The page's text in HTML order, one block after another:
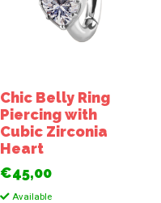
Chic Belly Ring
Piercing with
Cubic Zirconia
Heart
€45,00
Available